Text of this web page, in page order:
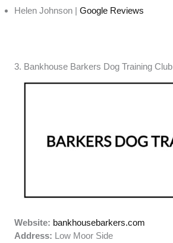
Helen Johnson |Google Reviews
3. Bankhouse Barkers Dog Training Club
Website: bankhousebarkers.com
Address: Low Moor Side